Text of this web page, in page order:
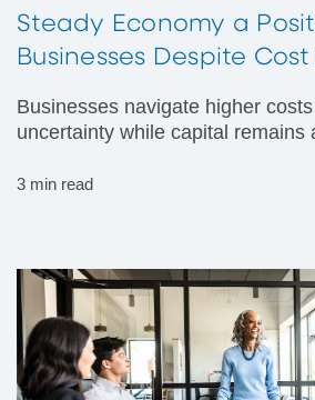
Steady Economy a
Businesses Despite
Businesses navigate higher
uncertainty while capital remains
3 min read